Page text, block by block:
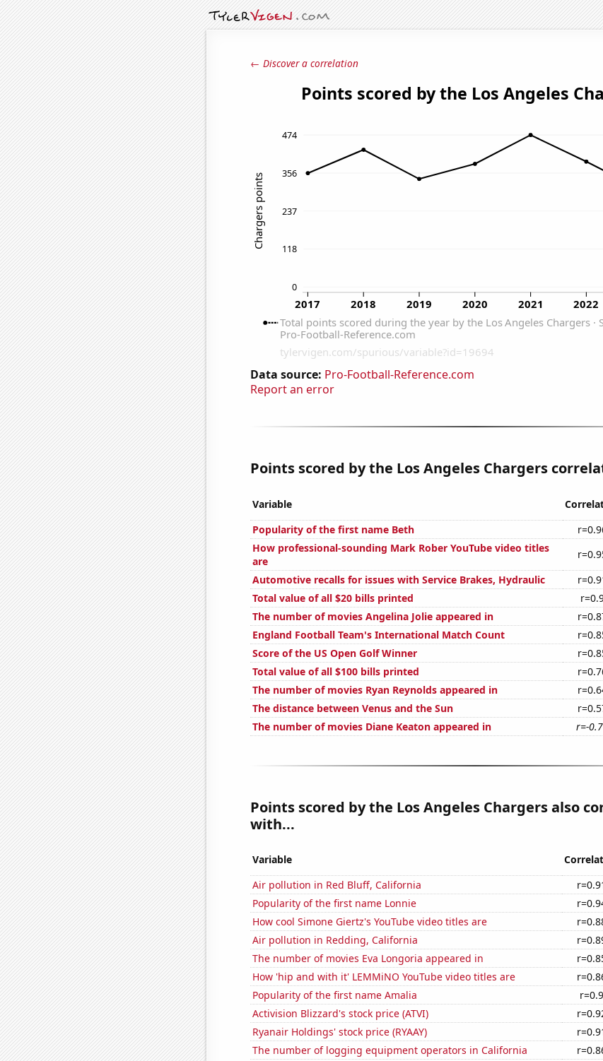
← Discover a correlation
Data source: Pro-Football-Reference.com
Report an error
Points scored by the Los Angeles Chargers
Variable
Popularity of the first name Beth
How professional-sounding Mark Rober YouTube video titles
are
Automotive recalls for issues with Service Brakes, Hydraulic
Total value of all $20 bills printed
The number of movies Angelina Jolie appeared in
England Football Team's International Match Count
Score of the US Open Golf Winner
Total value of all $100 bills printed
The number of movies Ryan Reynolds appeared in
The distance between Venus and the Sun
The number of movies Diane Keaton appeared in
r=-
Points scored by the Los Angeles Chargers also
with...
Variable
Air pollution in Red Bluff, California
Popularity of the first name Lonnie
How cool Simone Giertz's YouTube video titles are
Air pollution in Redding, California
The number of movies Eva Longoria appeared in
How 'hip and with it' LEMMiNO YouTube video titles are
Popularity of the first name Amalia
r=0.9
Activision Blizzard's stock price (ATVI)
Ryanair Holdings' stock price (RYAAY)
The number of logging equipment operators in California